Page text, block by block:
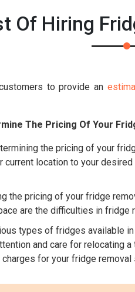
Of Hiring
to provide an
The Pricing Of Your
the pricing of your
location to your
the pricing of your fridge
are the difficulties in fridge
types of fridges available
and care for
for your fridge removal